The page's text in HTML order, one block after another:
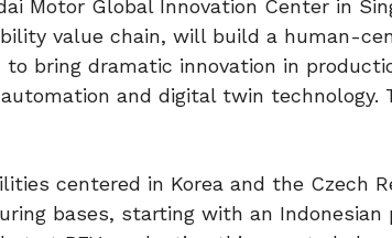
Motor Global Innovation Center in
value chain, will build a human-
bring dramatic innovation in
and digital twin technology.
centered in Korea and the Czech
bases, starting with an